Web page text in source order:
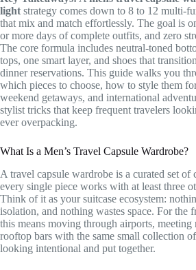
light strategy comes down to 8 to 12 multi-
that mix and match effortlessly. The goal is
or more days of complete outfits, and zero
The core formula includes neutral-toned
tops, one smart layer, and shoes that
dinner reservations. This guide walks you
which pieces to choose, how to style them
weekend getaways, and international
stylist tricks that keep frequent travelers
ever overpacking.
What Is a Men’s Travel Capsule Wardrobe?
A travel capsule wardrobe is a curated set of
every single piece works with at least three
Think of it as your suitcase ecosystem:
isolation, and nothing wastes space. For the
this means moving through airports, meeting
rooftop bars with the same small collection
looking intentional and put together.